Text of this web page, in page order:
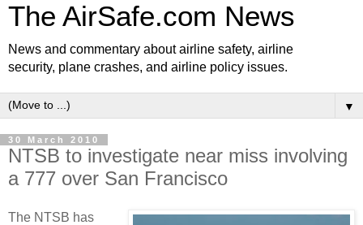
The AirSafe.com News
News and commentary about airline safety, airline
security, plane crashes, and airline policy issues.
▼
30 March 2010
NTSB to investigate near miss involving
a 777 over San Francisco
The NTSB has